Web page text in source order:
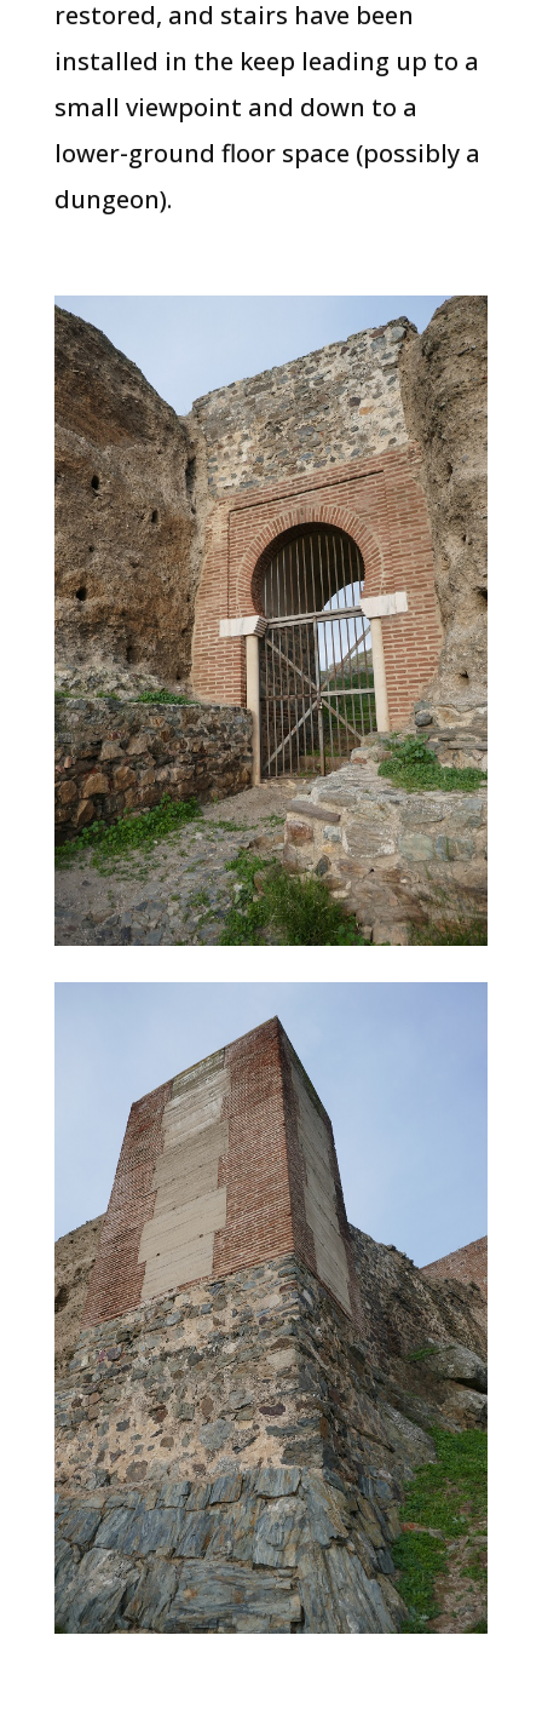
restored, and stairs have been
installed in the keep leading up to a
small viewpoint and down to a
lower-ground floor space (possibly a
dungeon).